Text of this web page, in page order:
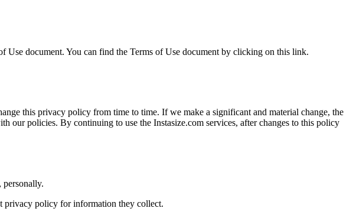
Use document. You can find the Terms of Use document by clicking on this link.
this privacy policy from time to time. If we make a significant and material change, the
our policies. By continuing to use the Instasize.com services, after changes to this policy
privacy policy for information they collect.